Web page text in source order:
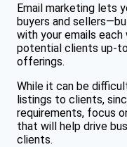
Email marketing lets
buyers and
with your emails
potential clients up-
offerings.
While it can be
listings to clients,
requirements, focus
that will help drive
clients.